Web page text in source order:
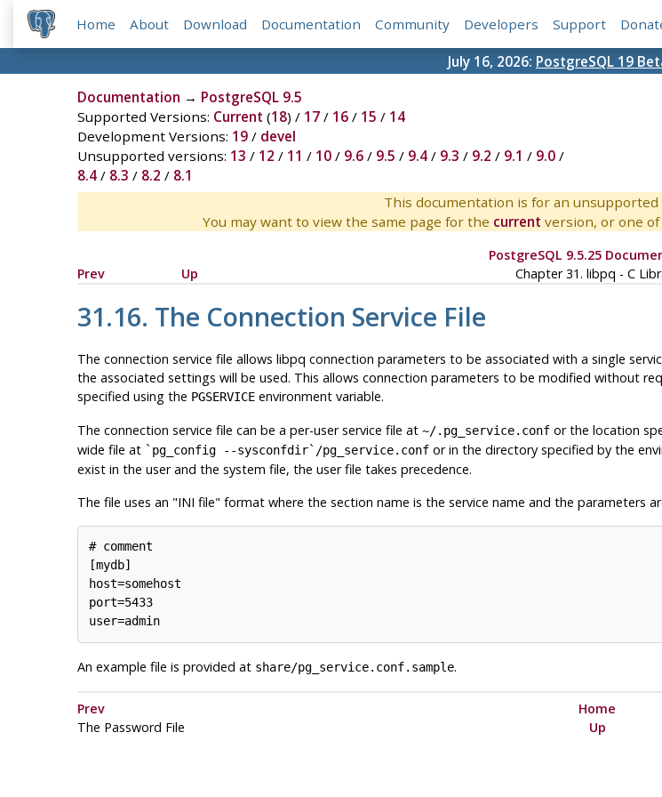
Home About Download Documentation Community Developers Support
July 16, 2026: PostgreSQL 19
Documentation → PostgreSQL 9.5
Supported Versions: Current (18) / 17/ 16/ 15 / 14
Development Versions: 19/ devel
Unsupported versions: 13 / 12 / 11 / 10/ 9.6/ 9.5 / 9.4/ 9.3 / 9.2 / 9.1 / 9.0/
8.4/ 8.3 / 8.2 / 8.1
This documentation is for an unsupported
You may want to view the same page for the current version, or one
PostgreSQL 9.5.25
Prev
Up Chapter 31. libpq - C
31.16. The Connection Service File
The connection service file allows libpq connection parameters to be associated with a single
the associated settings will be used. This allows connection parameters to be modified without
specified using the PGSERVICEenvironment variable.
The connection service file can be a per-user service file at ~/.pg_service.confor the location
wide file at `pg_config --sysconfdir`/pg_service.confor in the directory specified by the
exist in the user and the system file, the user file takes precedence.
The file uses an "INI file" format where the section name is the service name and the parameters
# comment
[mydb]
host=somehost
port=5433
user=admin
An example file is provided at share/pg_service.conf.sample.
Prev Home
The Password File
Up